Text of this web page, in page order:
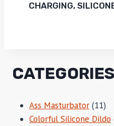
CHARGING,
CATEGORIES
Ass Masturbator 1111
Colorful Silicone Dildo